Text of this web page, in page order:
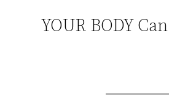
YOUR BODY